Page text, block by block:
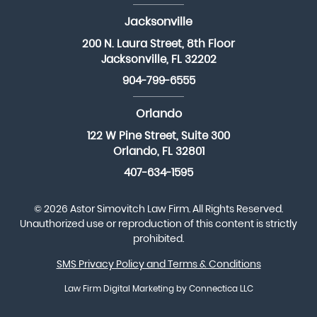
Jacksonville
200 N. Laura Street, 8th Floor
Jacksonville, FL 32202
904-799-6555
Orlando
122 W Pine Street, Suite 300
Orlando, FL 32801
407-634-1595
© 2026 Astor Simovitch Law Firm. All Rights Reserved.
Unauthorized use or reproduction of this content is strictly
prohibited.
SMS Privacy Policy and Terms & Conditions
Law Firm Digital Marketingby Connectica LLC